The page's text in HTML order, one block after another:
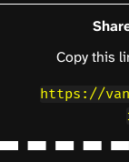
Copy this
https://